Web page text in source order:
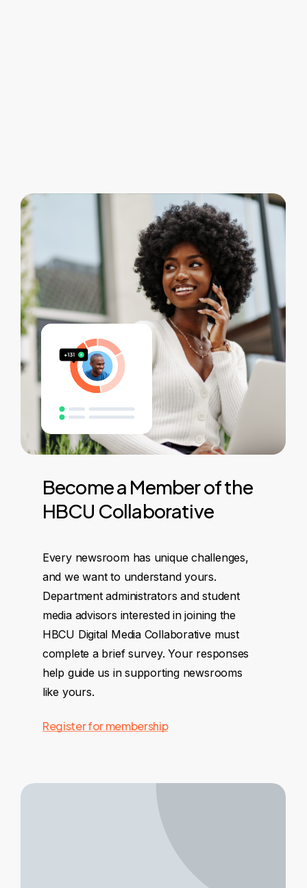
Becomea Memberofthe
HBCU Collaborative
Every newsroom has unique challenges,
and we want to understand yours.
Department administrators and student
media advisors interested in joining the
HBCU Digital Media Collaborative must
complete a brief survey. Your responses
help guide us in supporting newsrooms
like yours.
Register for membership